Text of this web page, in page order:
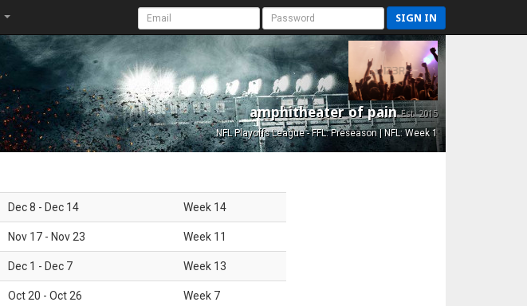
SIGN IN
amphitheater of painEst. 2015
NFL Playoffs League - FFL: Preseason | NFL: Week 1
Dec 8 - Dec 14 Week 14
Nov 17 - Nov 23 Week 11
Dec 1 - Dec 7 Week 13
Oct 20 - Oct 26 Week 7